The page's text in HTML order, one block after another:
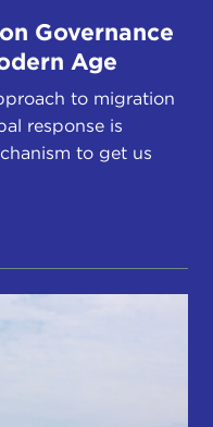
Governance
Age
to migration
response is
to get us